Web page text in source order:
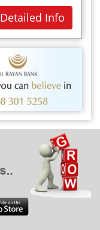
Detailed Info